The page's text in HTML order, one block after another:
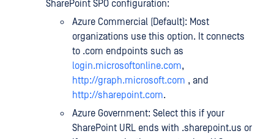
SharePoint SPO configuration:
Azure Commercial (Default): Most
organizations use this option. It connects
to .com endpoints such as
login.microsoftonline.com,
http://graph.microsoft.com , and
http://sharepoint.com.
Azure Government: Select this if your
SharePoint URL ends with .sharepoint.us or